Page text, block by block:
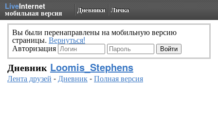
LiveInternet
мобильная версия Дневники Личка
Вы были перенаправлены на мобильную версию
страницы. Вернуться!
Авторизация
Дневник Loomis_Stephens
Лента друзей -Дневник-Полная версия